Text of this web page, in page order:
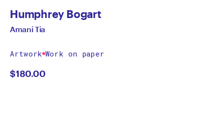
Humphrey Bogart
Amani Tia
Artwork Work on paper
$180.00